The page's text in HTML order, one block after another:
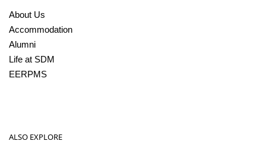
About Us
Accommodation
Alumni
Life at SDM
EERPMS
ALSO EXPLORE